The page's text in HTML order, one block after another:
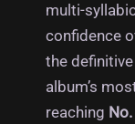
multi-
confidence
the
album’s
reaching No.